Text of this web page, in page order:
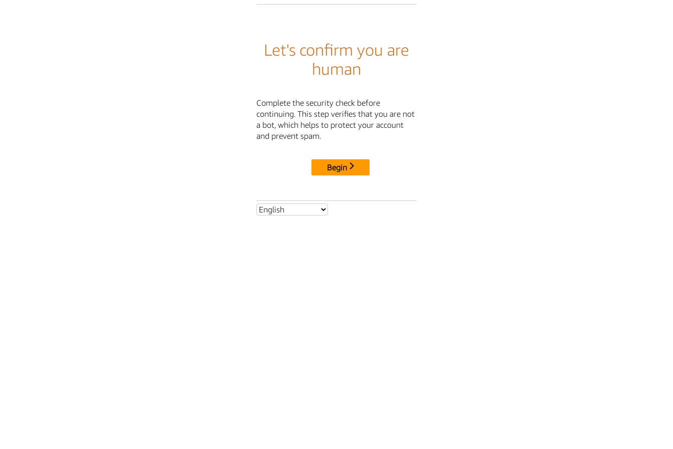
Let's confirm you are
human
Complete the security check before
continuing. This step verifies that you are not
a bot, which helps to protect your account
and prevent spam.
Begin